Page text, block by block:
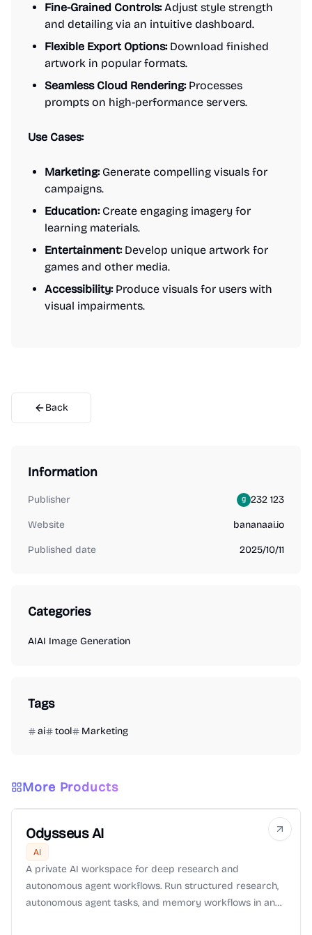
Fine-Grained Controls:Adjust style strength
and detailing via an intuitive dashboard.
Flexible Export Options:Download finished
artwork in popular formats.
Seamless Cloud Rendering:Processes
prompts on high-performance servers.
Use Cases:
Marketing:Generate compelling visuals for
campaigns.
Education:Create engaging imagery for
learning materials.
Entertainment:Develop unique artwork for
games and other media.
Accessibility:Produce visuals for users with
visual impairments.
Back
Information
Publisher 232 123
Website bananaai.io
Published date 2025/10/11
Categories
AIAI Image Generation
Tags
ai tool Marketing
More Products
Odysseus AI
AI
A private AI workspace for deep research and
autonomous agent workflows. Run structured research,
autonomous agent tasks, and memory workflows in an